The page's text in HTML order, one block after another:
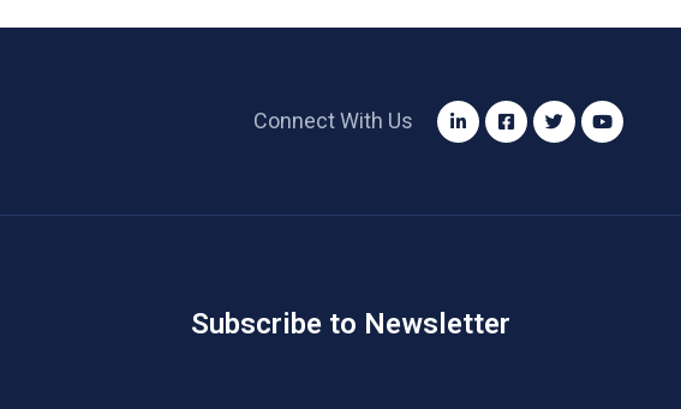
Connect With Us
Subscribe to Newsletter